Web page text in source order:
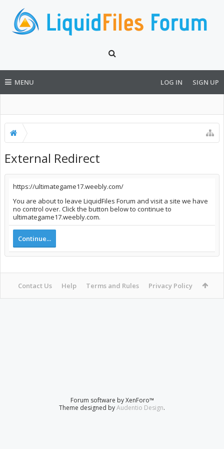
MENU LOG IN SIGN UP
External Redirect
https://ultimategame17.weebly.com/
You are about to leave LiquidFiles Forum and visit a site we have
no control over. Click the button below to continue to
ultimategame17.weebly.com.
Continue...
Contact Us Help Terms and Rules Privacy Policy
Forum software by XenForo™
Theme designed byAudentio Design.